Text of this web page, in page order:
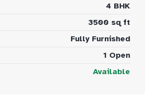
4 BHK
3500 sq ft
Fully Furnished
1 Open
Available